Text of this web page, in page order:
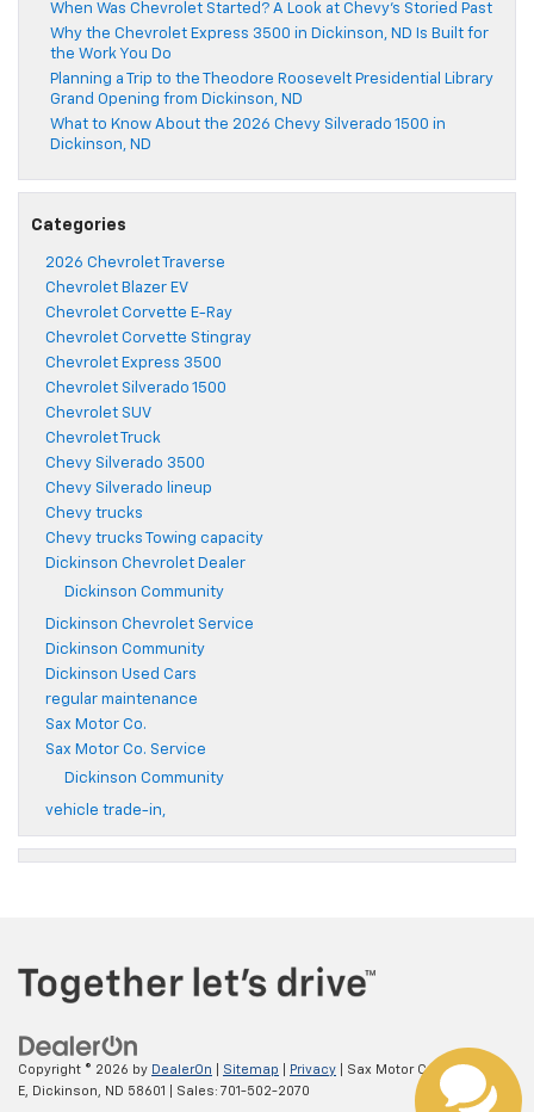
When Was Chevrolet Started? A Look at Chevy’s Storied Past
Why the Chevrolet Express 3500 in Dickinson, ND Is Built for
the Work You Do
Planning a Trip to the Theodore Roosevelt Presidential Library
Grand Opening from Dickinson, ND
What to Know About the 2026 Chevy Silverado 1500 in
Dickinson, ND
Categories
2026 Chevrolet Traverse
Chevrolet Blazer EV
Chevrolet Corvette E-Ray
Chevrolet Corvette Stingray
Chevrolet Express 3500
Chevrolet Silverado 1500
Chevrolet SUV
Chevrolet Truck
Chevy Silverado 3500
Chevy Silverado lineup
Chevy trucks
Chevy trucks Towing capacity
Dickinson Chevrolet Dealer
Dickinson Community
Dickinson Chevrolet Service
Dickinson Community
Dickinson Used Cars
regular maintenance
Sax Motor Co.
Sax Motor Co. Service
Dickinson Community
vehicle trade-in,
Copyright © 2026 by DealerOn Sitemap Privacy | Sax Motor Co. |52 21St
E,
Dickinson, ND 58601 | Sales: 701-502-2070